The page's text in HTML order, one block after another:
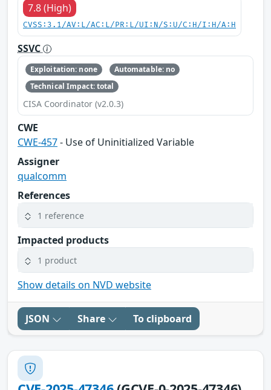
7.8 (High)
CVSS:3.1/AV:L/AC:L/PR:L/UI:N/S:U/C:H/I:H/A:H
SSVC
Exploitation: none
Automatable: no
Technical Impact: total
CISA Coordinator (v2.0.3)
CWE
CWE-457- Use of Uninitialized Variable
Assigner
qualcomm
References
1 reference
Impacted products
1 product
Show details on NVD website
JSON Share To clipboard